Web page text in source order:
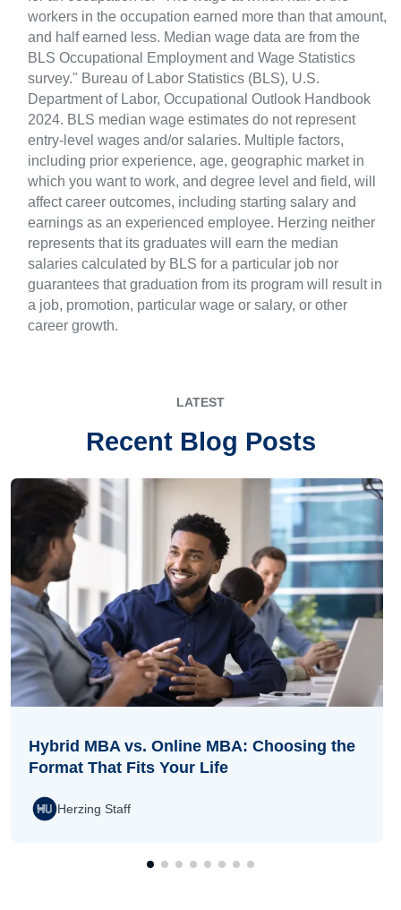
workers in the occupation earned more than that amount,
and half earned less. Median wage data are from the
BLS Occupational Employment and Wage Statistics
survey." Bureau of Labor Statistics (BLS), U.S.
Department of Labor, Occupational Outlook Handbook
2024. BLS median wage estimates do not represent
entry-level wages and/or salaries. Multiple factors,
including prior experience, age, geographic market in
which you want to work, and degree level and field, will
affect career outcomes, including starting salary and
earnings as an experienced employee. Herzing neither
represents that its graduates will earn the median
salaries calculated by BLS for a particular job nor
guarantees that graduation from its program will result in
a job, promotion, particular wage or salary, or other
career growth.
LATEST
Recent Blog Posts
Hybrid MBA vs. Online MBA: Choosing the
Format That Fits Your Life
Herzing Staff